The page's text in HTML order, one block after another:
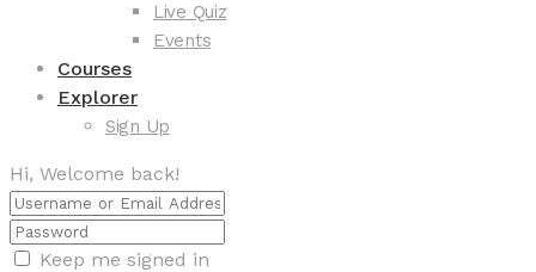
Live Quiz
Events
Courses
Explorer
Sign Up
Hi, Welcome back!
Keep me signed in